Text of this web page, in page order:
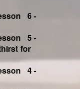
6 -
5 -
for
4 -